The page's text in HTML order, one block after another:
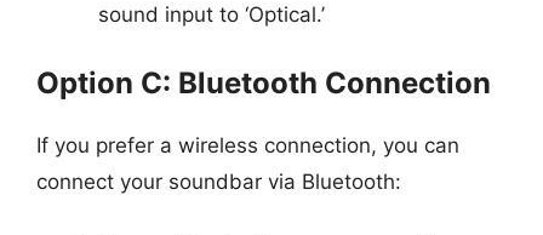
sound input to ‘Optical.’
Option C: Bluetooth Connection
If you prefer a wireless connection, you can
connect your soundbar via Bluetooth: